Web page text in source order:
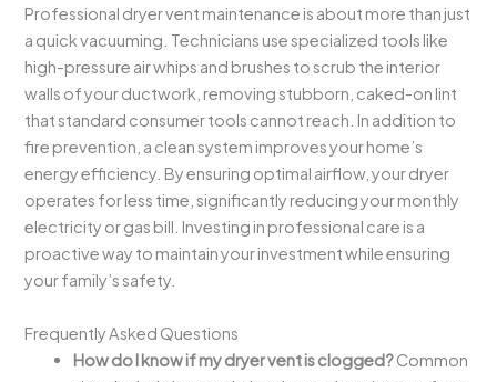
Professional dryer vent maintenance is about more than just
a quick vacuuming. Technicians use specialized tools like
high-pressure air whips and brushes to scrub the interior
walls of your ductwork, removing stubborn, caked-on lint
that standard consumer tools cannot reach. In addition to
fire prevention, a clean system improves your home’s
energy efficiency. By ensuring optimal airflow, your dryer
operates for less time, significantly reducing your monthly
electricity or gas bill. Investing in professional care is a
proactive way to maintain your investment while ensuring
your family’s safety.
Frequently Asked Questions
How do I know if my dryer vent is clogged?Common